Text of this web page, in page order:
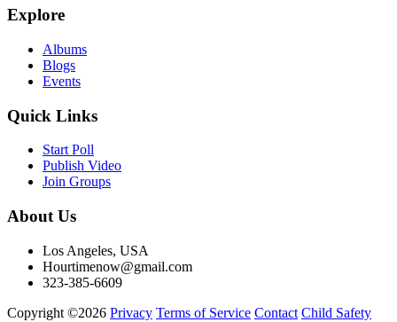
Explore
Albums
Blogs
Events
Quick Links
Start Poll
Publish Video
Join Groups
About Us
Los Angeles, USA
Hourtimenow@gmail.com
323-385-6609
Copyright ©2026 Privacy Terms of Service Contact Child Safety